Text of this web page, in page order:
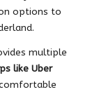
options to
multiple
like Uber